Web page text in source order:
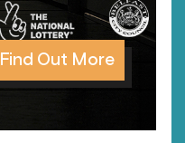
Find Out More